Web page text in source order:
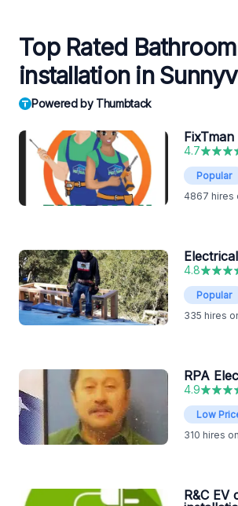
Top Rated
installation in
Powered by Thumbtack
4.7
Popular
4867 hires
4.8
Popular
335 hires
RPA
4.9
Low
310 hires
R&C EV